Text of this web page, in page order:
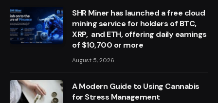
SHR Miner has launched a free cloud
mining service for holders of BTC,
XRP, and ETH, offering daily earnings
of $10,700 or more
August 5, 2026
A Modern Guide to Using Cannabis
for Stress Management